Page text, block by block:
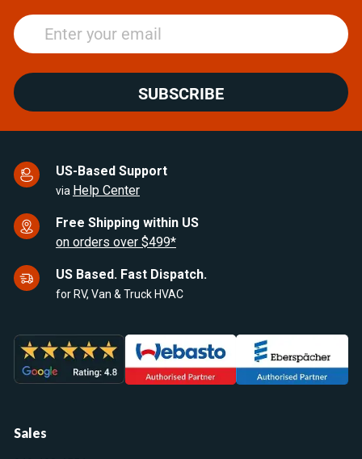
SUBSCRIBE
US-Based Support
via Help Center
Free Shipping within US
on orders over $499*
US Based. Fast Dispatch.
for RV, Van & Truck HVAC
Sales